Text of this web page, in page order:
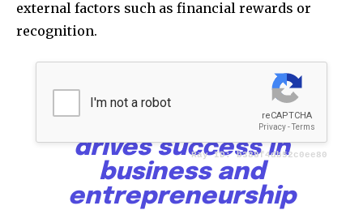
external factors such as financial rewards or
recognition.
Goals, mindset, and
motivation form the
powerful triad that
drives success in
business and
entrepreneurship